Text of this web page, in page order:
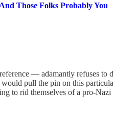
Those Folks Probably You
— adamantly refuses to
pull the pin on this
to rid themselves of a pro-Nazi